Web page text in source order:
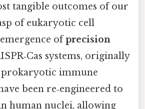
tangible outcomes of our
of eukaryotic cell
ofprecision
systems, originally
immune
been re‑engineered to
human nuclei, allowing